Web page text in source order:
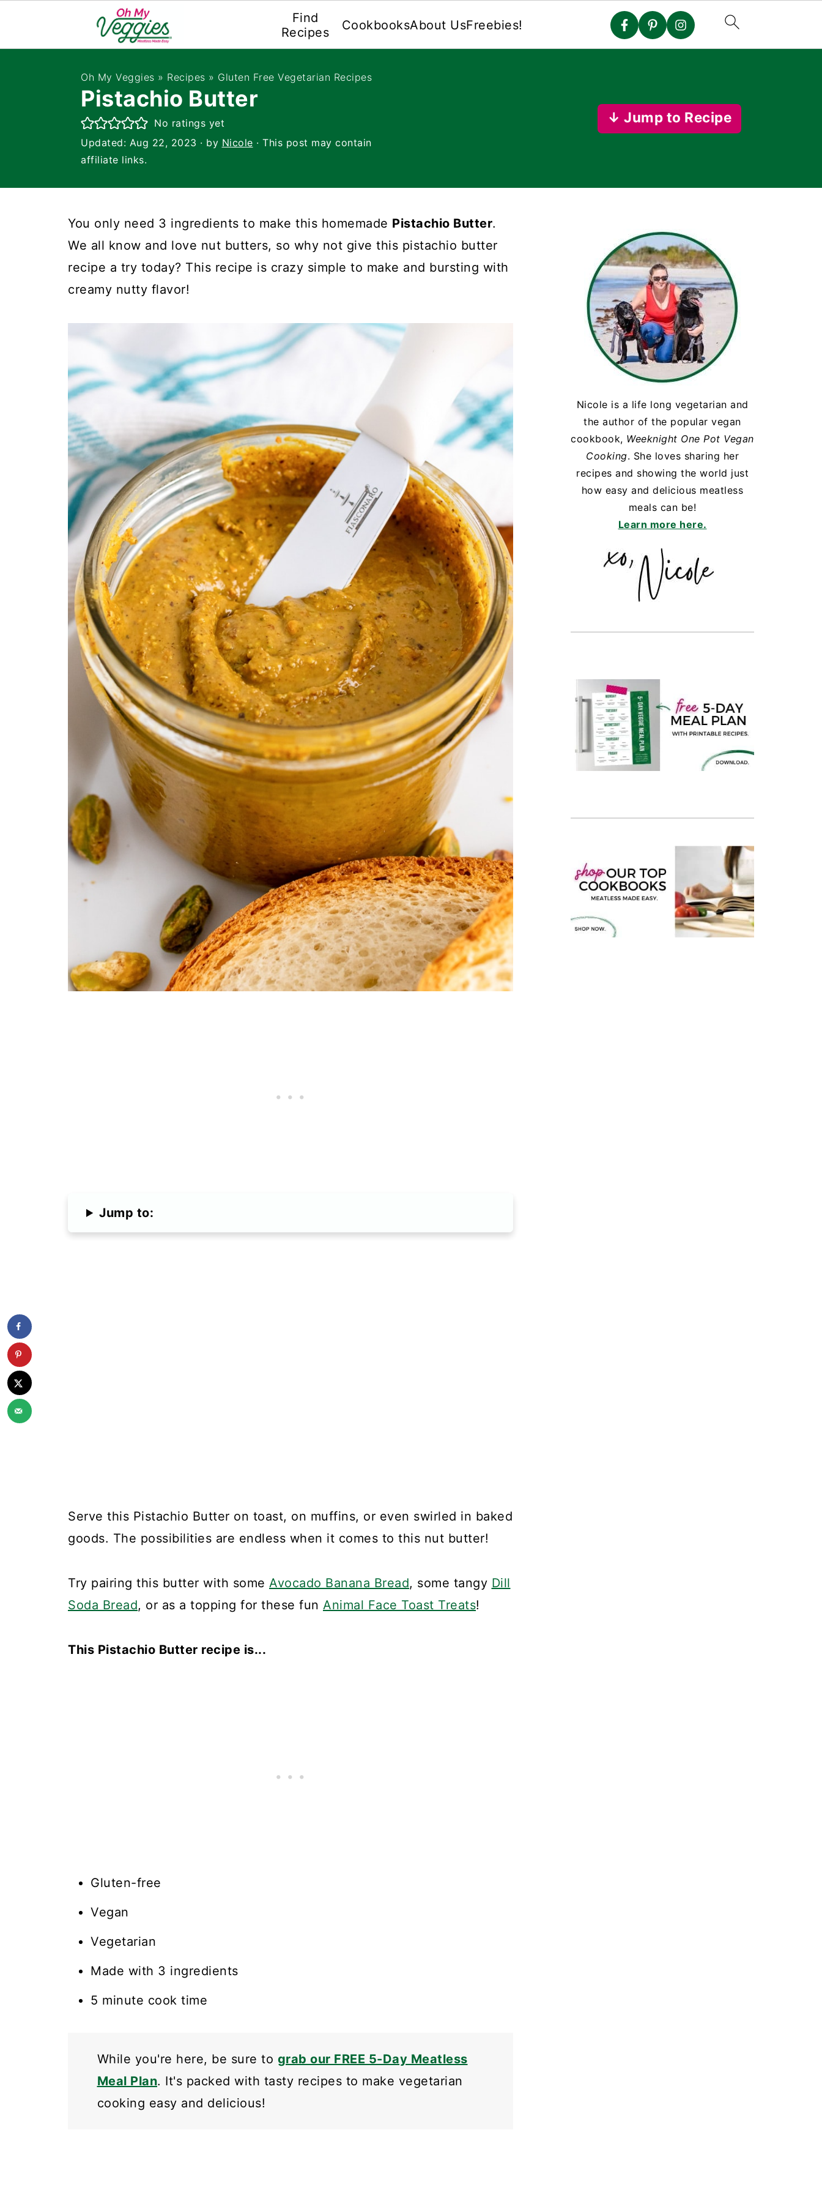
Find
Recipes
CookbooksAbout UsFreebies!
Oh My Veggies » Recipes » Gluten Free Vegetarian Recipes
Pistachio Butter
No ratings yet
Updated: Aug 22, 2023 · by Nicole · This post may contain
affiliate links.
↓ Jump to Recipe
You only need 3 ingredients to make this homemade Pistachio Butter.
We all know and love nut butters, so why not give this pistachio butter
recipe a try today? This recipe is crazy simple to make and bursting with
creamy nutty flavor!
Jump to:
Serve this Pistachio Butter on toast, on muffins, or even swirled in baked
goods. The possibilities are endless when it comes to this nut butter!
Try pairing this butter with some Avocado Banana Bread, some tangy Dill
Soda Bread, or as a topping for these fun Animal Face Toast Treats!
This Pistachio Butter recipe is...
Gluten-free
Vegan
Vegetarian
Made with 3 ingredients
5 minute cook time
While you're here, be sure to grab our FREE 5-Day Meatless
Meal Plan. It's packed with tasty recipes to make vegetarian
cooking easy and delicious!
Nicole is a life long vegetarian and
the author of the popular vegan
cookbook, Weeknight One Pot Vegan
Cooking. She loves sharing her
recipes and showing the world just
how easy and delicious meatless
meals can be!
Learn more here.